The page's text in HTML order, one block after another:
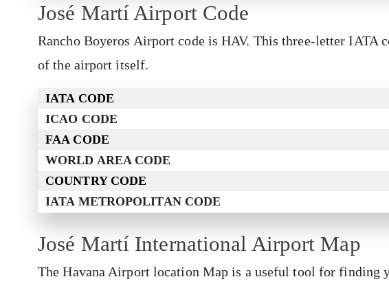
José Martí Airport Code
Rancho Boyeros Airport code is HAV. This three-letter IATA
of the airport itself.
IATA CODE
ICAO CODE
FAA CODE
WORLD AREA CODE
COUNTRY CODE
IATA METROPOLITAN CODE
José Martí International Airport Map
The Havana Airport location Map is a useful tool for finding